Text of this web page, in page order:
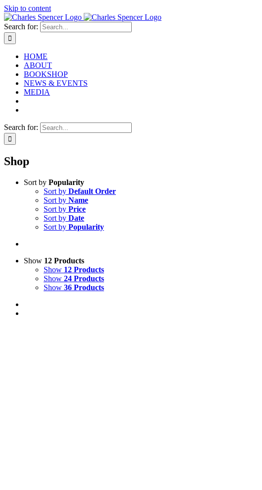
Skip to content
Search for:
HOME
ABOUT
BOOKSHOP
NEWS & EVENTS
MEDIA
Search for:
Shop
Sort by Popularity
Sort by Default Order
Sort by Name
Sort by Price
Sort by Date
Sort by Popularity
Show 12 Products
Show 12 Products
Show 24 Products
Show 36 Products